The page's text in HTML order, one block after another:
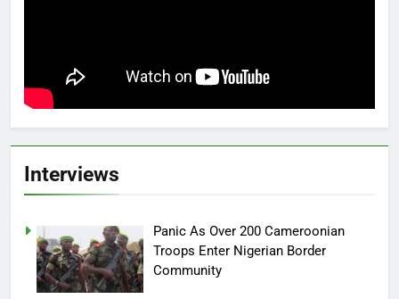
Interviews
Panic As Over 200 Cameroonian
Troops Enter Nigerian Border
Community